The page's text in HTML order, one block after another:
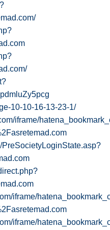
10-10-16-13-23-1/
iframe/
iframe/
iframe/